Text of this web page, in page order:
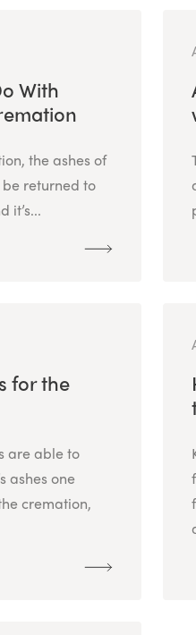
With
the ashes of
returned to
it’s...
for the
are able to
ashes one
cremation,